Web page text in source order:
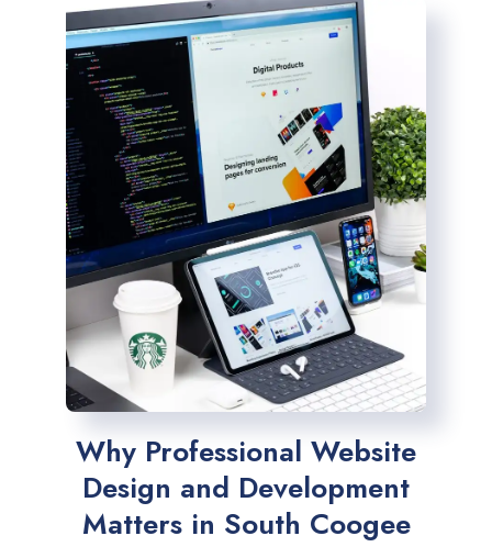
Why Professional Website
Design and Development
Matters in South Coogee